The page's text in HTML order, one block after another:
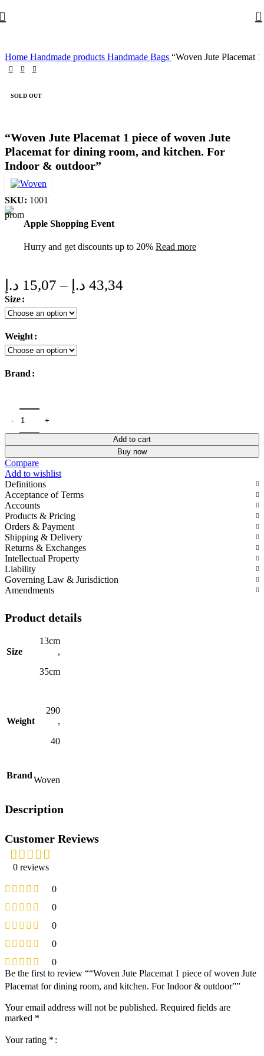
0
Home Handmade products Handmade Bags “Woven Jute Placemat
SOLD OUT
“Woven Jute Placemat 1 piece of woven Jute
Placemat for dining room, and kitchen. For
Indoor & outdoor”
SKU: 1001
Apple Shopping Event
Hurry and get discounts up to 20% Read more
15,07 د.إ – 43,34 د.إ
Price
Size
Weight
Brand
Add to cart
Buy now
Compare
Add to wishlist
Definitions
Acceptance of Terms
Accounts
Products & Pricing
Orders & Payment
Shipping & Delivery
Returns & Exchanges
Intellectual Property
Liability
Governing Law & Jurisdiction
Amendments
Product details
Size
13cm
,
35cm
Weight
290
,
40
BrandWoven
Description
Customer Reviews
0 reviews
0
0
0
0
0
Be the first to review ““Woven Jute Placemat 1 piece of woven Jute
Placemat for dining room, and kitchen. For Indoor & outdoor””
Your email address will not be published. Required fields are
marked *
Your rating *